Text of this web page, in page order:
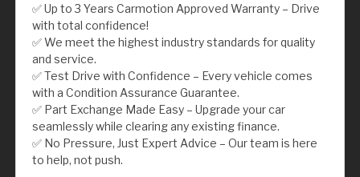
✅ Up to 3 Years Carmotion Approved Warranty – Drive
with total confidence!
✅ We meet the highest industry standards for quality
and service.
✅ Test Drive with Confidence – Every vehicle comes
with a Condition Assurance Guarantee.
✅ Part Exchange Made Easy – Upgrade your car
seamlessly while clearing any existing finance.
✅ No Pressure, Just Expert Advice – Our team is here
to help, not push.